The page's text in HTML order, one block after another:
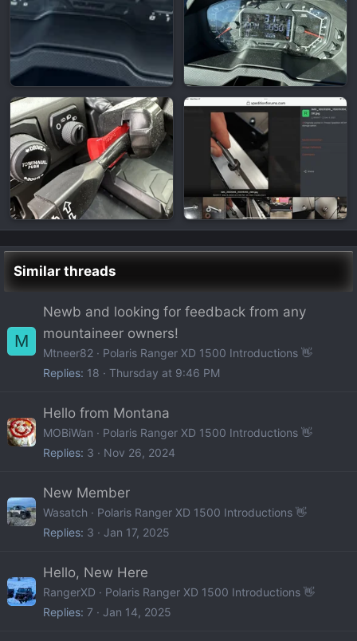
Similar threads
M
Newb and looking for feedback from any
mountaineer owners!
Mtneer82
Polaris Ranger XD 1500 Introductions 👋
Replies 18 Thursday at 9:46 PM
Hello from Montana
MOBiWan
Polaris Ranger XD 1500 Introductions 👋
Replies 3 Nov 26, 2024
New Member
Wasatch
Polaris Ranger XD 1500 Introductions 👋
Replies 3 Jan 17, 2025
Hello, New Here
RangerXD
Polaris Ranger XD 1500 Introductions 👋
Replies 7 Jan 14, 2025